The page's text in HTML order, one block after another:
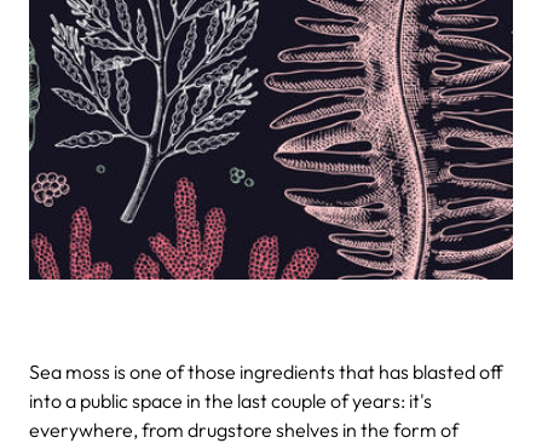
Sea moss is one of those ingredients that has blasted off
into a public space in the last couple of years: it's
everywhere, from drugstore shelves in the form of